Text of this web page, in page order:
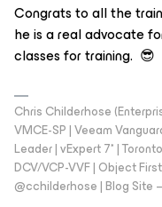
Congrats to all the
he is a real advocate
classes for training. 😎
Chris Childerhose
VMCE-SP | Veeam
Leader | vExpert 7* |
DCV/VCP-VVF | Object
@cchilderhose | Blog